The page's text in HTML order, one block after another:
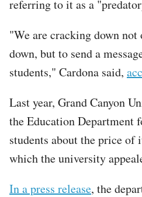
referring to it as a
"We are cracking down
down, but to send a
students," Cardona said,
Last year, Grand Canyon
the Education Department
students about the price of
which the university
In a press release, the